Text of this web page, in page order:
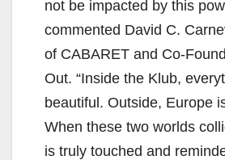
not be impacted by this
commented David C.
of CABARET and Co-
Out. “Inside the Klub,
beautiful. Outside, Europe
When these two worlds
is truly touched and